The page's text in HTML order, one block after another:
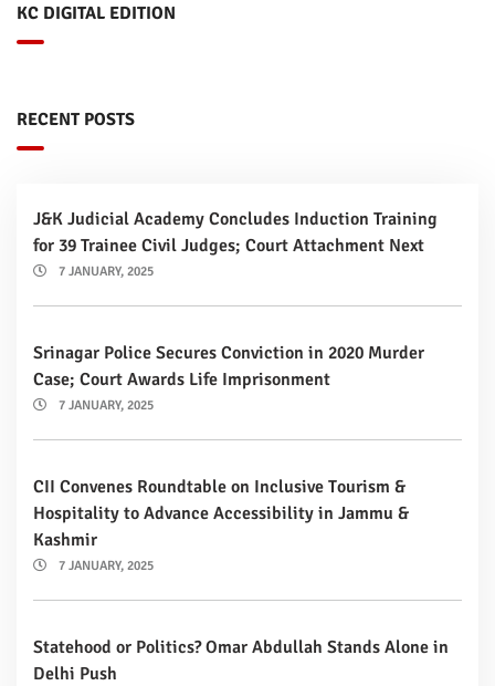
KC DIGITAL EDITION
RECENT POSTS
J&K Judicial Academy Concludes Induction Training
for 39 Trainee Civil Judges; Court Attachment Next
7 JANUARY, 2025
Srinagar Police Secures Conviction in 2020 Murder
Case; Court Awards Life Imprisonment
7 JANUARY, 2025
CII Convenes Roundtable on Inclusive Tourism &
Hospitality to Advance Accessibility in Jammu &
Kashmir
7 JANUARY, 2025
Statehood or Politics? Omar Abdullah Stands Alone in
Delhi Push